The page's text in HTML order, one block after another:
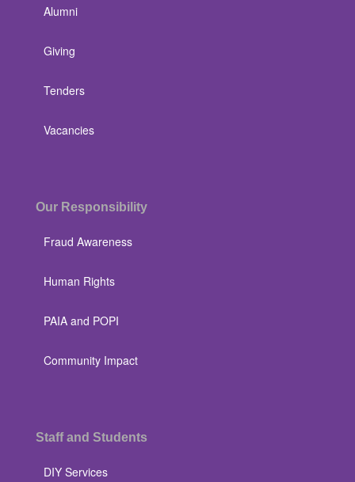
Alumni
Giving
Tenders
Vacancies
Our Responsibility
Fraud Awareness
Human Rights
PAIA and POPI
Community Impact
Staff and Students
DIY Services